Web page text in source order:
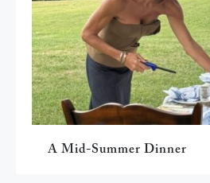
A Mid-Summer Dinner